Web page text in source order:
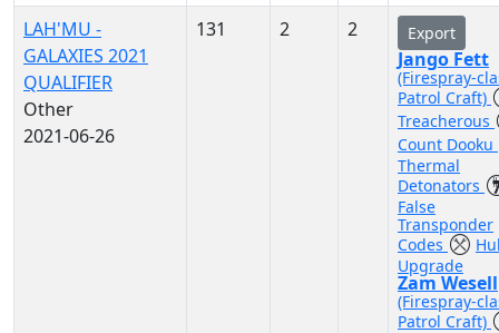
LAH'MU -
GALAXIES 2021
QUALIFIER
Other
2021-06-26
131 2 2 Export
Jango Fett
(Firespray-
Patrol Craft)
Treacherous
Count Dooku
Thermal
Detonators
False
Transponder
Codes
Upgrade
Zam Wesell
(Firespray-
Patrol Craft)